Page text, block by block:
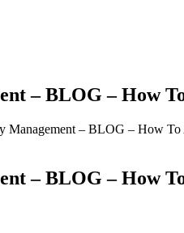
– BLOG – How
Management – BLOG – How To
– BLOG – How